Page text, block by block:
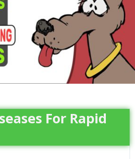
For Rapid